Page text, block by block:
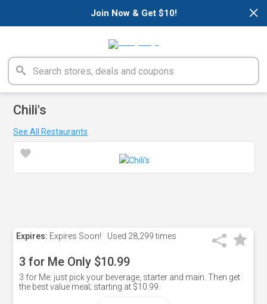
×
Join Now & Get $10!
Chili's
See All Restaurants
Expires: Expires Soon! Used 28,299 times
3 for Me Only $10.99
3 for Me: just pick your beverage, starter and main. Then get
the best value meal; starting at $10.99.